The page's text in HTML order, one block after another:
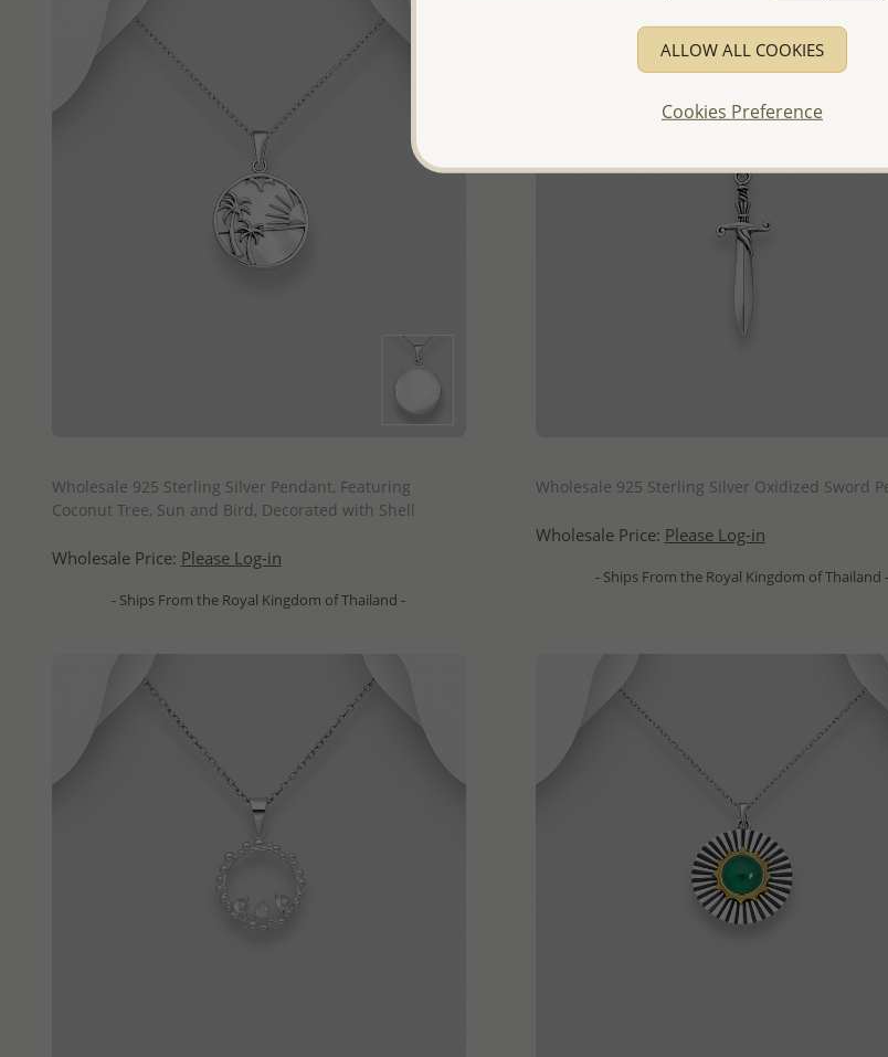
Wholesale 925 Sterling Silver Pendant, Featuring
Coconut Tree, Sun and Bird, Decorated with Shell
Wholesale Price: Please Log-in
- Ships From the Royal Kingdom of Thailand -
Wholesale 925 Sterling Silver Oxidized Sword
Wholesale Price: Please Log-in
- Ships From the Royal Kingdom of Thailand -
ALLOW ALL COOKIES
Cookies Preference